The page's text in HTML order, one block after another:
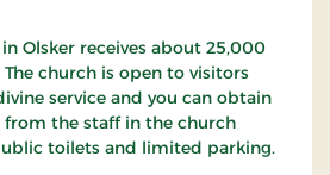
Olsker receives about 25,000
The church is open to visitors
service and you can obtain
the staff in the church
toilets and limited parking.